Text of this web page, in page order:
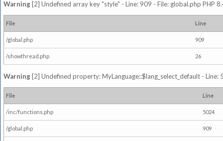
Warning [2] Undefined array key "style" - Line: 909 - File: global.php PHP
File Line
/global.php 909
/showthread.php 26
Warning [2] Undefined property: MyLanguage::$lang_select_default -
File Line
/inc/functions.php 5024
/global.php 909